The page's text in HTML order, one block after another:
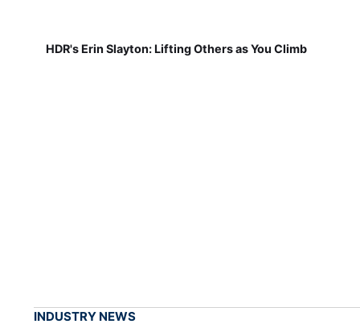
HDR's Erin Slayton: Lifting Others as You Climb
INDUSTRY NEWS